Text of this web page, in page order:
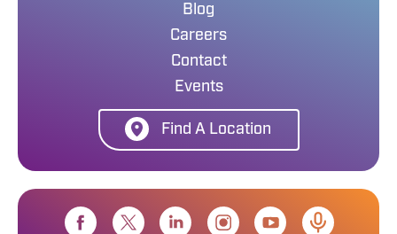
Blog
Careers
Contact
Events
Find A Location